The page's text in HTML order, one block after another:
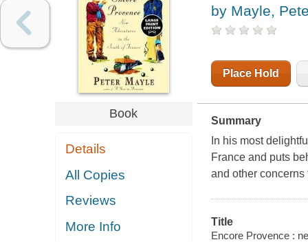
Book
Details
All Copies
Reviews
More Info
by Mayle,
Place Hold
Summary
In his most
France and puts
and other concerns
Title
Encore Provence :